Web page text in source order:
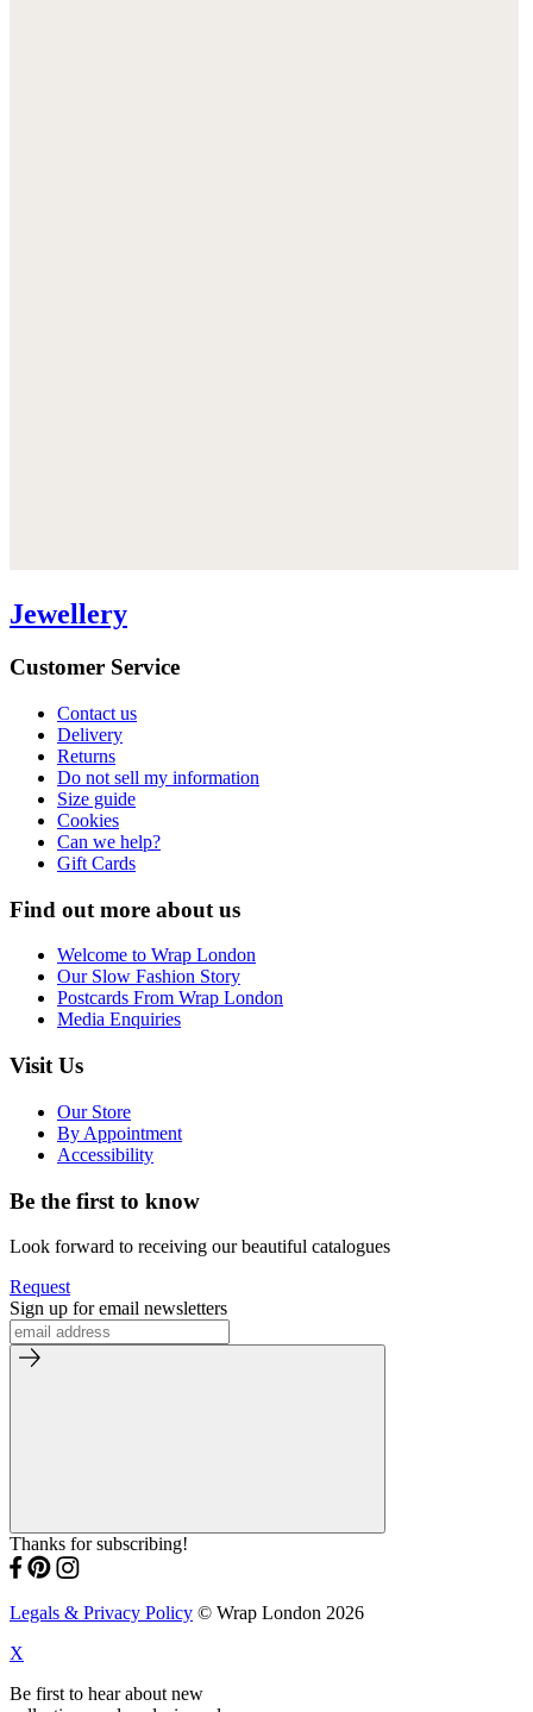
Jewellery
Customer Service
Contact us
Delivery
Returns
Do not sell my information
Size guide
Cookies
Can we help?
Gift Cards
Find out more about us
Welcome to Wrap London
Our Slow Fashion Story
Postcards From Wrap London
Media Enquiries
Visit Us
Our Store
By Appointment
Accessibility
Be the first to know
Look forward to receiving our beautiful catalogues
Request
Sign up for email newsletters
Thanks for subscribing!
Legals & Privacy Policy © Wrap London 2026
X
Be first to hear about new